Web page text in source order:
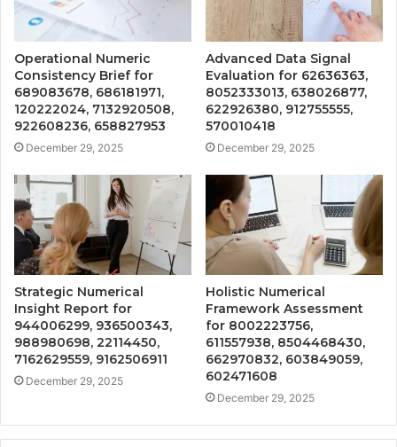
Operational Numeric
Consistency Brief for
689083678, 686181971,
120222024, 7132920508,
922608236, 658827953
December 29, 2025
Advanced Data Signal
Evaluation for 62636363,
8052333013, 638026877,
622926380, 912755555,
570010418
December 29, 2025
Strategic Numerical
Insight Report for
944006299, 936500343,
988980698, 22114450,
7162629559, 9162506911
December 29, 2025
Holistic Numerical
Framework Assessment
for 8002223756,
611557938, 8504468430,
662970832, 603849059,
602471608
December 29, 2025